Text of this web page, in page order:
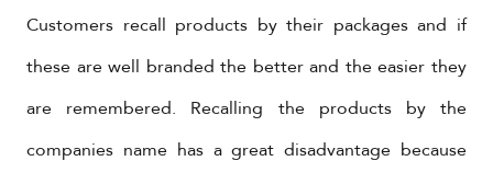
Customers recall products by their packages and if
these are well branded the better and the easier they
are remembered. Recalling the products by the
companies name has a great disadvantage because